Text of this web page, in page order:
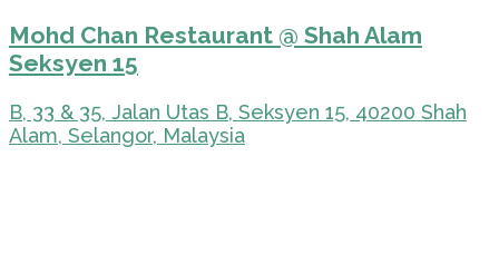
Mohd Chan Restaurant @ Shah Alam
Seksyen 15
B, 33 & 35, Jalan Utas B, Seksyen 15, 40200 Shah
Alam, Selangor, Malaysia